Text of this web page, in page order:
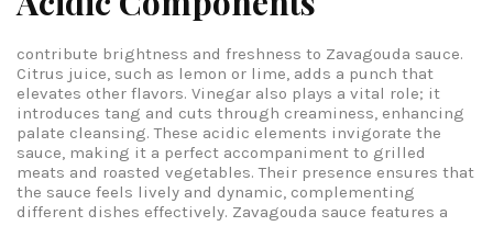
contribute brightness and freshness to Zavagouda sauce.
Citrus juice, such as lemon or lime, adds a punch that
elevates other flavors. Vinegar also plays a vital role; it
introduces tang and cuts through creaminess, enhancing
palate cleansing. These acidic elements invigorate the
sauce, making it a perfect accompaniment to grilled
meats and roasted vegetables. Their presence ensures that
the sauce feels lively and dynamic, complementing
different dishes effectively. Zavagouda sauce features a